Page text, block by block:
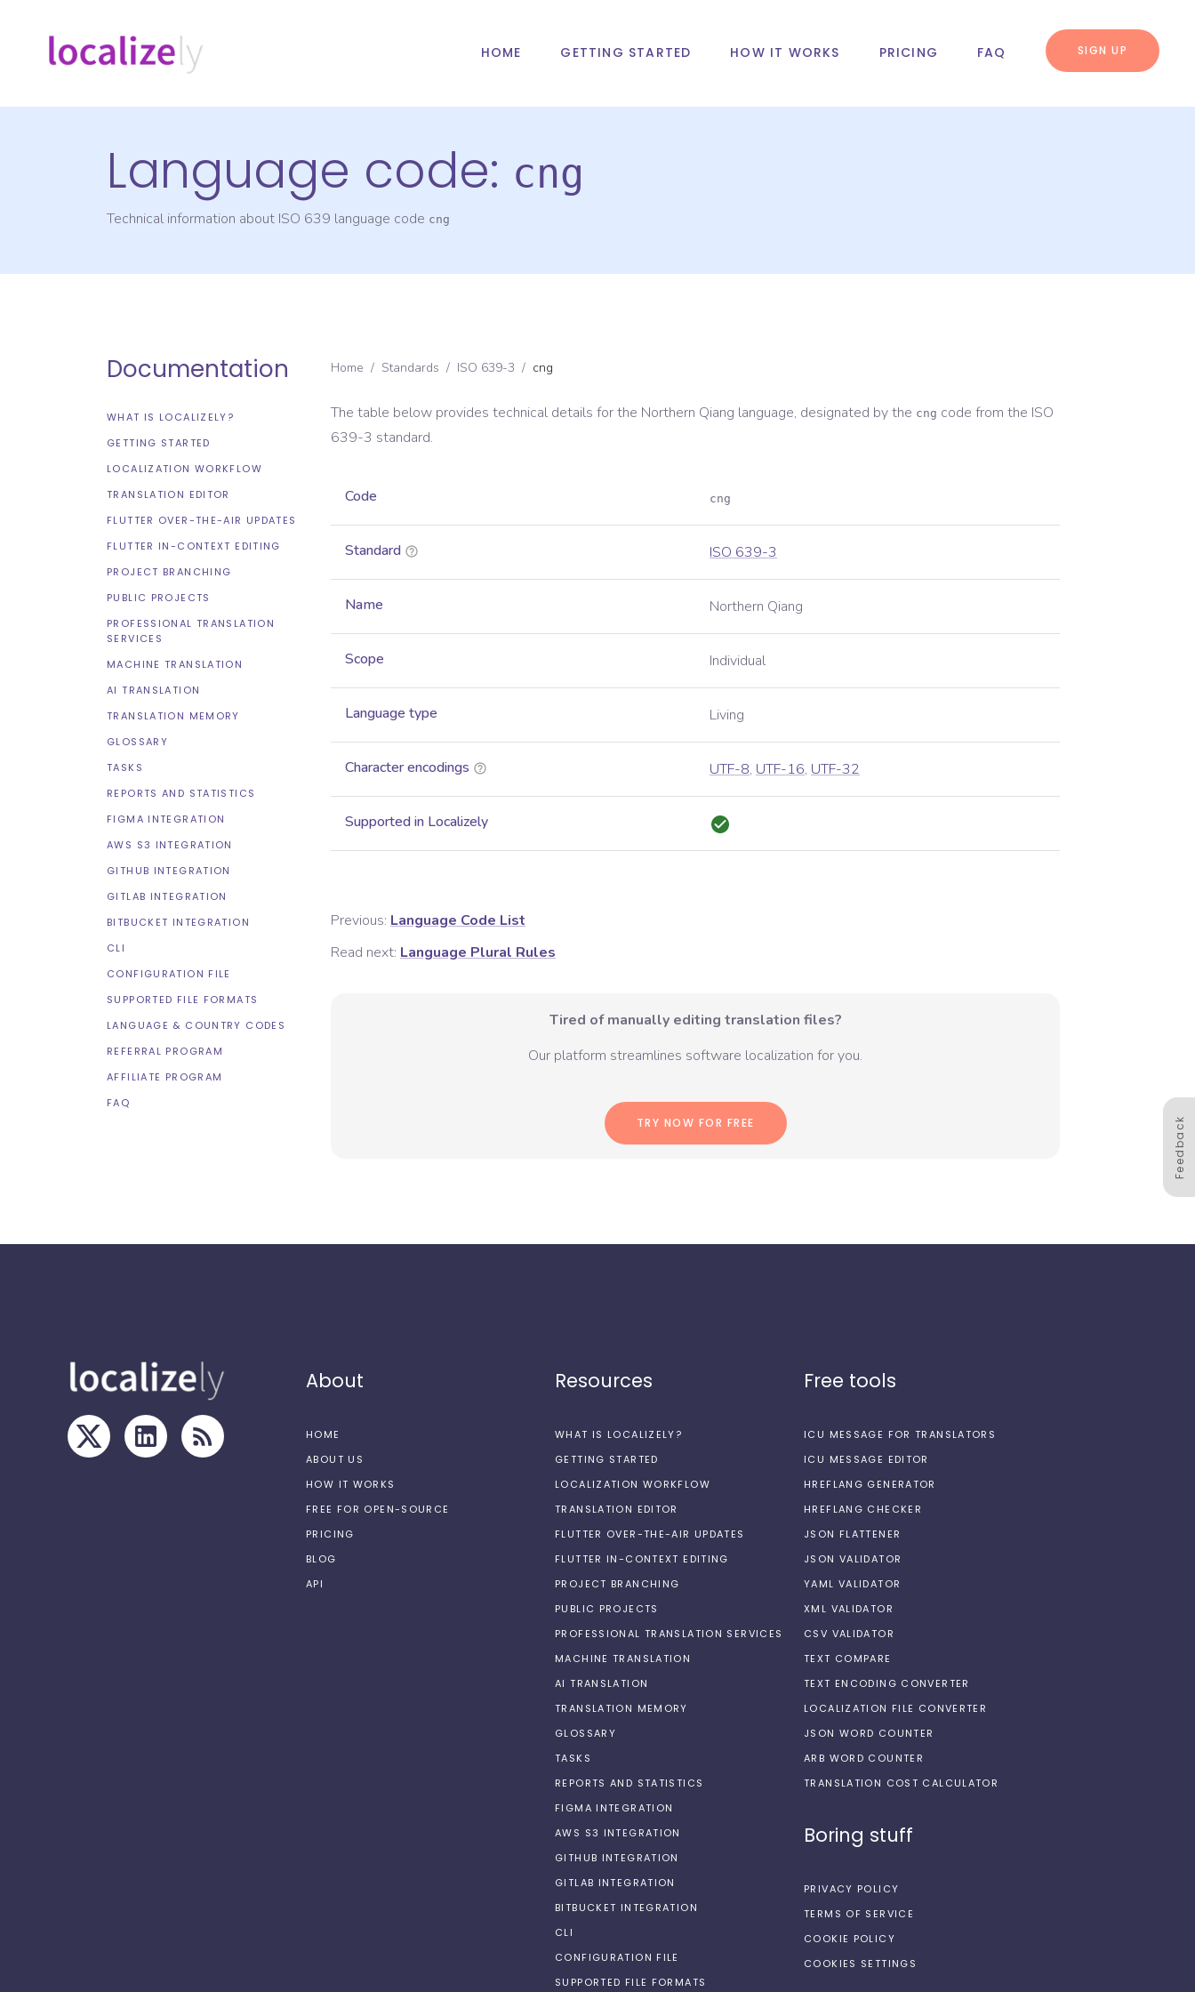
HOME GETTING STARTED HOW IT WORKS PRICING FAQ SIGN UP
Language code: cng
Technical information about ISO 639 language code cng
Documentation
WHAT IS LOCALIZELY?
GETTING STARTED
LOCALIZATION WORKFLOW
TRANSLATION EDITOR
FLUTTER OVER-THE-AIR UPDATES
FLUTTER IN-CONTEXT EDITING
PROJECT BRANCHING
PUBLIC PROJECTS
PROFESSIONAL TRANSLATION
SERVICES
MACHINE TRANSLATION
AI TRANSLATION
TRANSLATION MEMORY
GLOSSARY
TASKS
REPORTS AND STATISTICS
FIGMA INTEGRATION
AWS S3 INTEGRATION
GITHUB INTEGRATION
GITLAB INTEGRATION
BITBUCKET INTEGRATION
CLI
CONFIGURATION FILE
SUPPORTED FILE FORMATS
LANGUAGE & COUNTRY CODES
REFERRAL PROGRAM
AFFILIATE PROGRAM
FAQ
Home / Standards / ISO 639-3 / cng
The table below provides technical details for the Northern Qiang language, designated by the cng code from the ISO
639-3 standard.
Code cng
Standard ISO 639-3
Name Northern Qiang
Scope Individual
Language type Living
Character encodings UTF-8, UTF-16, UTF-32
Supported in Localizely
Previous: Language Code List
Read next: Language Plural Rules
Tired of manually editing translation files?
Our platform streamlines software localization for you.
TRY NOW FOR FREE Feedback
About
HOME
ABOUT US
HOW IT WORKS
FREE FOR OPEN-SOURCE
PRICING
BLOG
API
Resources
WHAT IS LOCALIZELY?
GETTING STARTED
LOCALIZATION WORKFLOW
TRANSLATION EDITOR
FLUTTER OVER-THE-AIR UPDATES
FLUTTER IN-CONTEXT EDITING
PROJECT BRANCHING
PUBLIC PROJECTS
PROFESSIONAL TRANSLATION SERVICES
MACHINE TRANSLATION
AI TRANSLATION
TRANSLATION MEMORY
GLOSSARY
TASKS
REPORTS AND STATISTICS
FIGMA INTEGRATION
AWS S3 INTEGRATION
GITHUB INTEGRATION
GITLAB INTEGRATION
BITBUCKET INTEGRATION
CLI
CONFIGURATION FILE
SUPPORTED FILE FORMATS
Free tools
ICU MESSAGE FOR TRANSLATORS
ICU MESSAGE EDITOR
HREFLANG GENERATOR
HREFLANG CHECKER
JSON FLATTENER
JSON VALIDATOR
YAML VALIDATOR
XML VALIDATOR
CSV VALIDATOR
TEXT COMPARE
TEXT ENCODING CONVERTER
LOCALIZATION FILE CONVERTER
JSON WORD COUNTER
ARB WORD COUNTER
TRANSLATION COST CALCULATOR
Boring stuff
PRIVACY POLICY
TERMS OF SERVICE
COOKIE POLICY
COOKIES SETTINGS